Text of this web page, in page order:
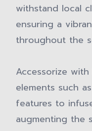
withstand local
ensuring a
throughout the
Accessorize
elements such
features to
augmenting the